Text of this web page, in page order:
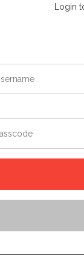
Login